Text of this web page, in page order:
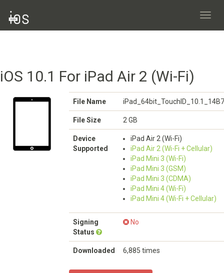
iOS 10.1 For iPad Air 2 (Wi-Fi)
File Name
File Size 2 GB
Device
Supported
iPad Air 2 (Wi-Fi)
iPad Air 2 (Wi-Fi + Cellular)
iPad Mini 3 (Wi-Fi)
iPad Mini 3 (GSM)
iPad Mini 3 (CDMA)
iPad Mini 4 (Wi-Fi)
iPad Mini 4 (Wi-Fi + Cellular)
Signing
Status
No
Downloaded 6,885 times